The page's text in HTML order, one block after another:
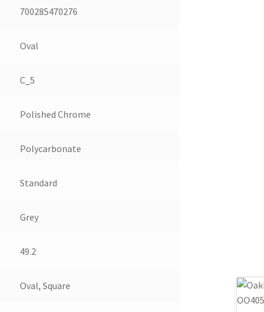
700285470276
Oval
C_5
Polished Chrome
Polycarbonate
Standard
Grey
49.2
Oval, Square